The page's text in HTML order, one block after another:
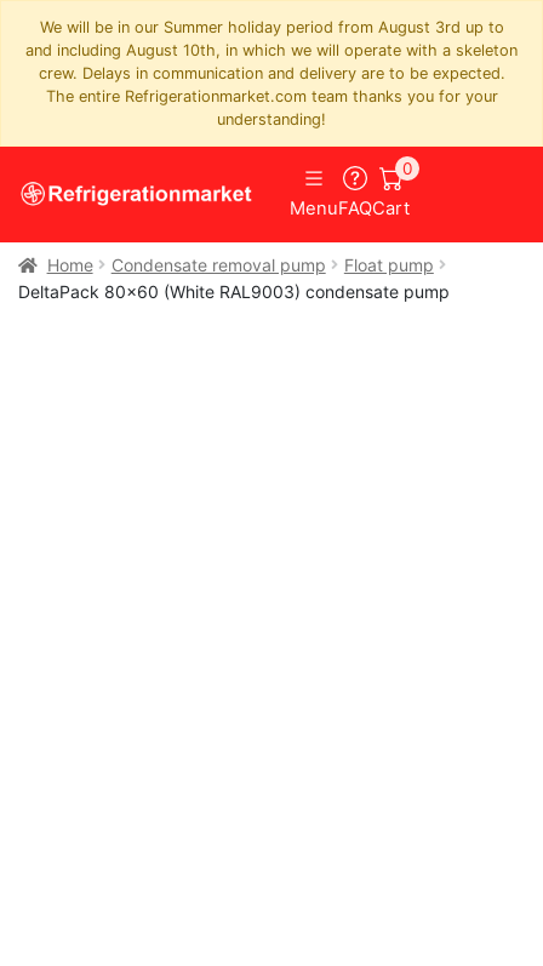
We will be in our Summer holiday period from August 3rd up to
and including August 10th, in which we will operate with a skeleton
crew. Delays in communication and delivery are to be expected.
The entire Refrigerationmarket.com team thanks you for your
understanding!
MenuFAQCart
0
Home Condensate removal pump
Float pump
DeltaPack 80×60 (White RAL9003) condensate pump